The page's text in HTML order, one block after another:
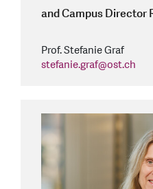
and Campus Director
Prof. Stefanie Graf
stefanie.graf@ost.ch